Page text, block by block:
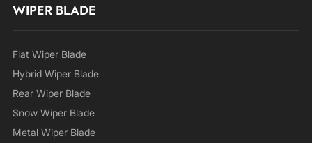
WIPER BLADE
Flat Wiper Blade
Hybrid Wiper Blade
Rear Wiper Blade
Snow Wiper Blade
Metal Wiper Blade